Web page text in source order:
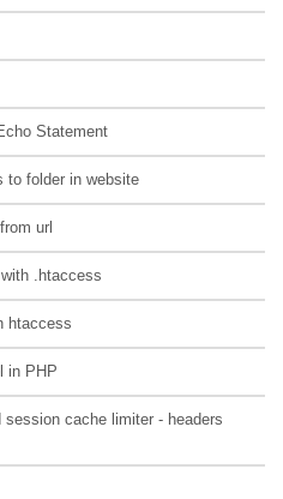
Statement
to folder in website
url
.htaccess
htaccess
in PHP
cache limiter - headers